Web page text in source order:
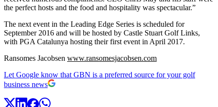
the perfect hosts and the food and hospitality was spectacular.”
The next event in the Leading Edge Series is scheduled for
September 2016 and will be hosted by Castle Stuart Golf Links,
with PGA Catalunya hosting their first event in April 2017.
Ransomes Jacobsen www.ransomesjacobsen.com
Let Google know that GBN is a preferred source for your golf
business news